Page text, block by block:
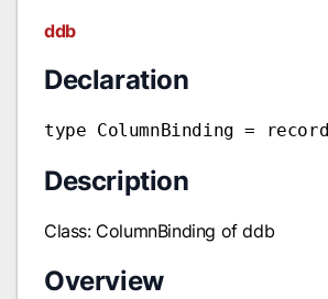
ddb
Declaration
type ColumnBinding = record
Description
Class: ColumnBinding of ddb
Overview